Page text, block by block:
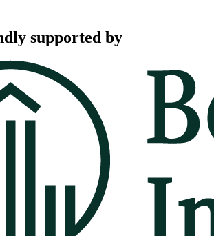
supported by